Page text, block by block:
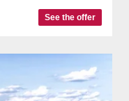
See the offer